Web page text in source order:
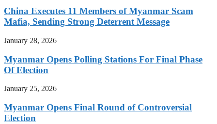
China Executes 11 Members of Myanmar Scam
Mafia, Sending Strong Deterrent Message
January 28, 2026
Myanmar Opens Polling Stations For Final Phase
Of Election
January 25, 2026
Myanmar Opens Final Round of Controversial
Election